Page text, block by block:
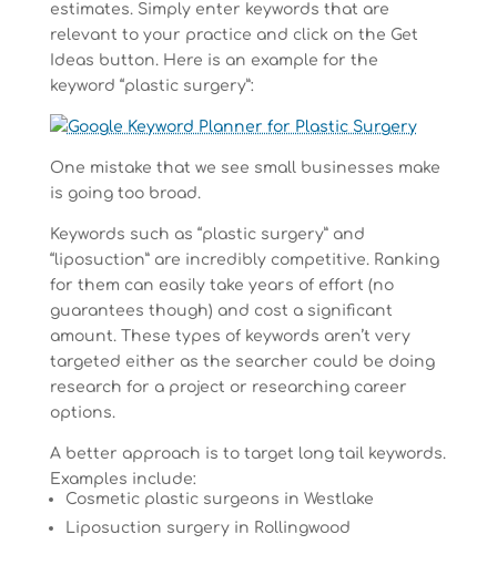
estimates. Simply enter keywords that are
relevant to your practice and click on the Get
Ideas button. Here is an example for the
keyword “plastic surgery”:
One mistake that we see small businesses make
is going too broad.
Keywords such as “plastic surgery” and
“liposuction” are incredibly competitive. Ranking
for them can easily take years of effort (no
guarantees though) and cost a significant
amount. These types of keywords aren’t very
targeted either as the searcher could be doing
research for a project or researching career
options.
A better approach is to target long tail keywords.
Examples include:
Cosmetic plastic surgeons in Westlake
Liposuction surgery in Rollingwood